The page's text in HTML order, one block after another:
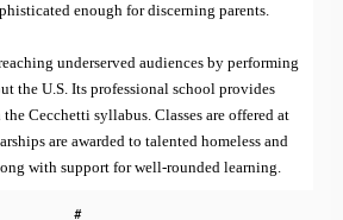
enough for discerning parents.
underserved audiences by performing
the U.S. Its professional school provides
Cecchetti syllabus. Classes are offered at
are awarded to talented homeless and
with support for well-rounded learning.
#